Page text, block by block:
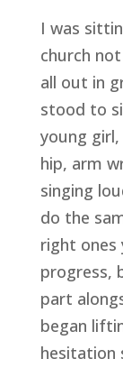
I was
church
all out in
stood to
young girl,
hip, arm
singing
do the
right ones
progress,
part
began
hesitation